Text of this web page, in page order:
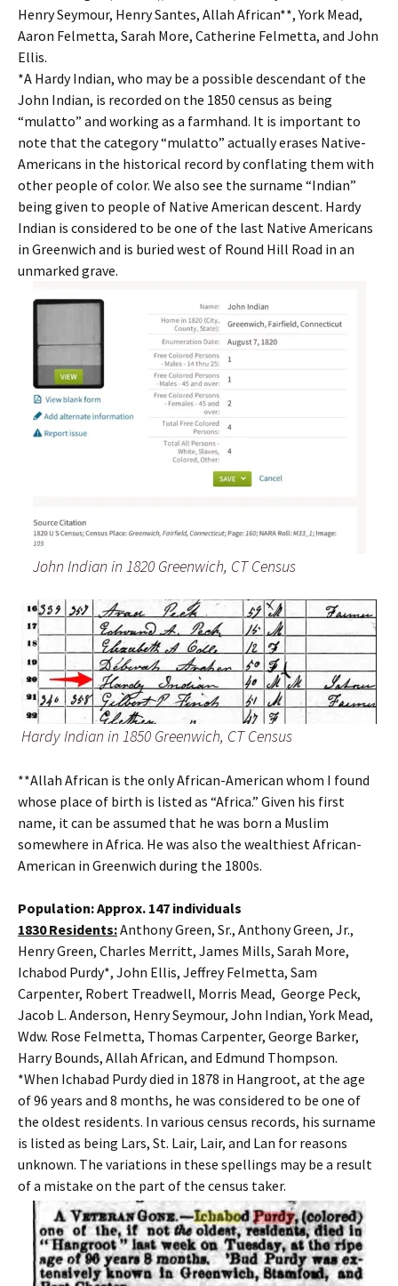
Henry Seymour, Henry Santes, Allah African**, York Mead,
Aaron Felmetta, Sarah More, Catherine Felmetta, and John
Ellis.
*A Hardy Indian, who may be a possible descendant of the
John Indian, is recorded on the 1850 census as being
“mulatto” and working as a farmhand. It is important to
note that the category “mulatto” actually erases Native-
Americans in the historical record by conflating them with
other people of color. We also see the surname “Indian”
being given to people of Native American descent. Hardy
Indian is considered to be one of the last Native Americans
in Greenwich and is buried west of Round Hill Road in an
unmarked grave.
John Indian in 1820 Greenwich, CT Census
Hardy Indian in 1850 Greenwich, CT Census
**Allah African is the only African-American whom I found
whose place of birth is listed as “Africa.” Given his first
name, it can be assumed that he was born a Muslim
somewhere in Africa. He was also the wealthiest African-
American in Greenwich during the 1800s.
Population: Approx. 147 individuals
1830 Residents:Anthony Green, Sr., Anthony Green, Jr.,
Henry Green, Charles Merritt, James Mills, Sarah More,
Ichabod Purdy*, John Ellis, Jeffrey Felmetta, Sam
Carpenter, Robert Treadwell, Morris Mead, George Peck,
Jacob L. Anderson, Henry Seymour, John Indian, York Mead,
Wdw. Rose Felmetta, Thomas Carpenter, George Barker,
Harry Bounds, Allah African, and Edmund Thompson.
*When Ichabad Purdy died in 1878 in Hangroot, at the age
of 96 years and 8 months, he was considered to be one of
the oldest residents. In various census records, his surname
is listed as being Lars, St. Lair, Lair, and Lan for reasons
unknown. The variations in these spellings may be a result
of a mistake on the part of the census taker.